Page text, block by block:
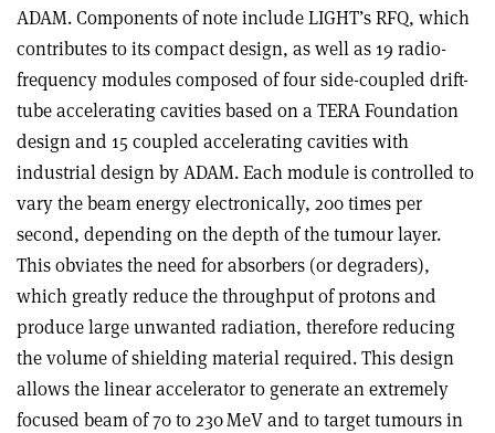
ADAM. Components of note include LIGHT’s RFQ, which
contributes to its compact design, as well as 19 radio-
frequency modules composed of four side-coupled drift-
tube accelerating cavities based on a TERA Foundation
design and 15 coupled accelerating cavities with
industrial design by ADAM. Each module is controlled to
vary the beam energy electronically, 200 times per
second, depending on the depth of the tumour layer.
This obviates the need for absorbers (or degraders),
which greatly reduce the throughput of protons and
produce large unwanted radiation, therefore reducing
the volume of shielding material required. This design
allows the linear accelerator to generate an extremely
focused beam of 70 to 230 MeV and to target tumours in